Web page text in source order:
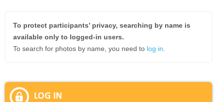
To protect participants’ privacy, searching by name is
available only to logged-in users.
To search for photos by name, you need to log in
LOG IN